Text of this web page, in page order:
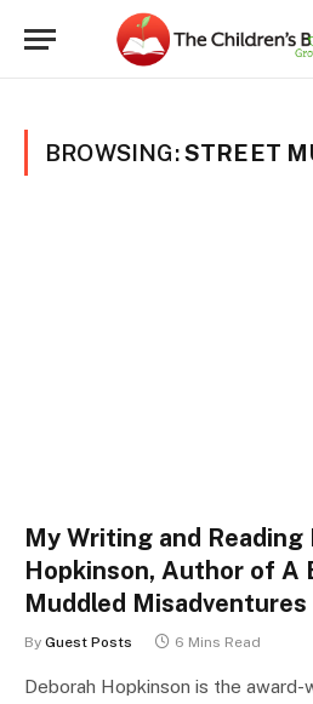
BROWSING:STREET
My Writing and Reading
Hopkinson, Author of A
Muddled
By Guest Posts 6 Mins Read
Deborah Hopkinson is the award-